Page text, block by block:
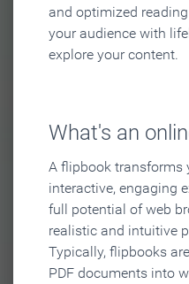
and optimized
your audience with
explore your content.
What's an
A flipbook transforms
interactive, engaging
full potential of web
realistic and intuitive
Typically, flipbooks
PDF documents into